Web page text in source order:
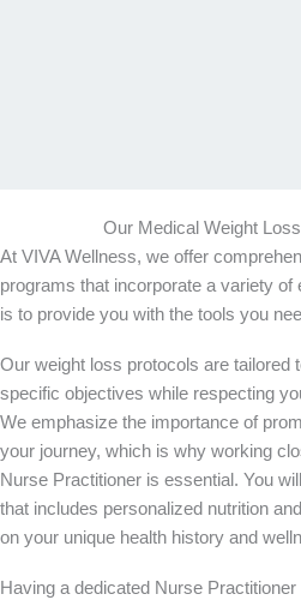
Our Medical Weight
At VIVA Wellness, we offer
programs that incorporate a variety of
is to provide you with the tools you
Our weight loss protocols are tailored
specific objectives while respecting
We emphasize the importance of
your journey, which is why working
Nurse Practitioner is essential. You
that includes personalized nutrition
on your unique health history and
Having a dedicated Nurse Practitioner